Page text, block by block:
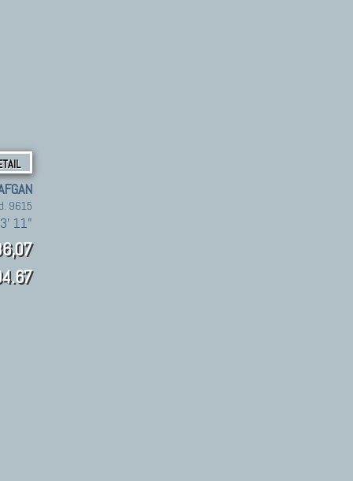
9615
11"